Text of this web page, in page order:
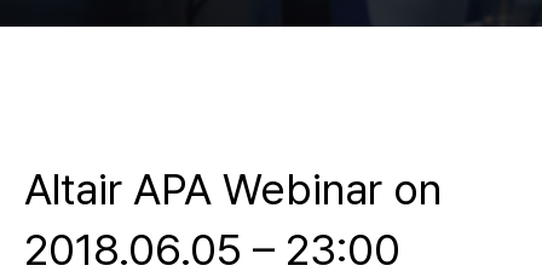
Altair APA Webinar on
2018.06.05 – 23:00